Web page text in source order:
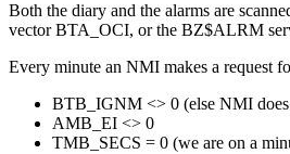
Both the diary and the alarms are
vector BTA_OCI, or the BZ$ALRM
Every minute an NMI makes a request
BTB_IGNM <> 0 (else NMI
AMB_EI <> 0
TMB_SECS = 0 (we are on a